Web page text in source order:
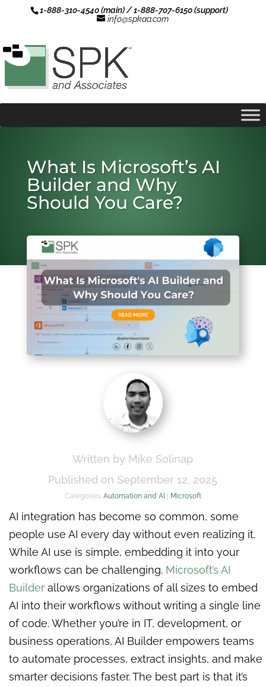
1-888-310-4540 (main) / 1-888-707-6150 (support)
info@spkaa.com
What Is Microsoft’s AI
Builder and Why
Should You Care?
Written by Mike Solinap
Published on September 12, 2025
Categories: Automation and AI | Microsoft
AI integration has become so common, some
people use AI every day without even realizing it.
While AI use is simple, embedding it into your
workflows can be challenging. Microsoft’s AI
Builder allows organizations of all sizes to embed
AI into their workflows without writing a single line
of code. Whether you’re in IT, development, or
business operations, AI Builder empowers teams
to automate processes, extract insights, and make
smarter decisions faster. The best part is that it’s